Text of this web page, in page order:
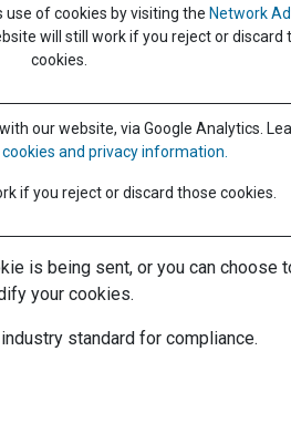
of cookies by visiting the Network
will still work if you reject or discard
cookies.
our website, via Google Analytics.
and privacy information.
if you reject or discard those cookies.
is being sent, or you can
your cookies.
standard for compliance.